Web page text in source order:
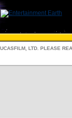
LTD. PLEASE